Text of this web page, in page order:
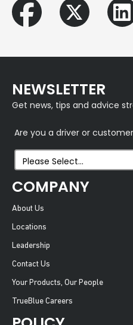
NEWSLETTER
Get news, tips and advice
Are you a driver or
COMPANY
About Us
Locations
Leadership
Contact Us
Your Products, Our People
TrueBlue Careers